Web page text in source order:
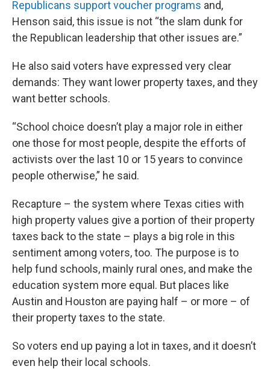
Republicans support voucher programs and,
Henson said, this issue is not “the slam dunk for
the Republican leadership that other issues are.”
He also said voters have expressed very clear
demands: They want lower property taxes, and they
want better schools.
“School choice doesn’t play a major role in either
one those for most people, despite the efforts of
activists over the last 10 or 15 years to convince
people otherwise,” he said.
Recapture – the system where Texas cities with
high property values give a portion of their property
taxes back to the state – plays a big role in this
sentiment among voters, too. The purpose is to
help fund schools, mainly rural ones, and make the
education system more equal. But places like
Austin and Houston are paying half – or more – of
their property taxes to the state.
So voters end up paying a lot in taxes, and it doesn’t
even help their local schools.